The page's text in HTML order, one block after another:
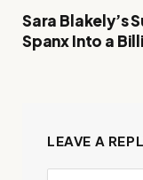
Sara Blakely’s
Spanx Into a
LEAVE A